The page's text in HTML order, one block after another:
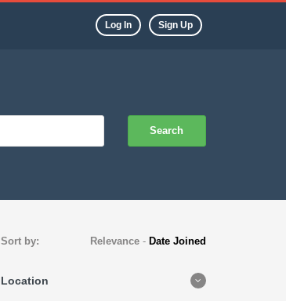
Log In Sign Up
Search
Sort by: Relevance - Date Joined
Location